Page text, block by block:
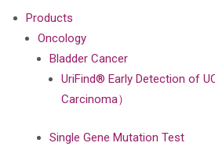
Products
Oncology
Bladder Cancer
UriFind®️ Early Detection of
Carcinoma）
Single Gene Mutation Test